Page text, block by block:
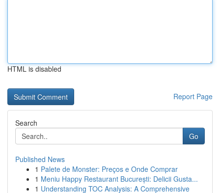
HTML is disabled
Report Page
Search
Go
Published News
1 Palete de Monster: Preços e Onde Comprar
1 Meniu Happy Restaurant București: Delicii Gusta...
1 Understanding TOC Analysis: A Comprehensive